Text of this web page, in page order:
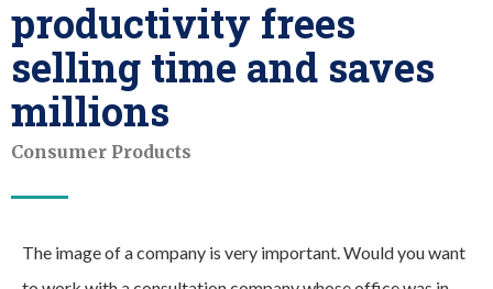
productivity frees
selling time and saves
millions
Consumer Products
The image of a company is very important. Would you want